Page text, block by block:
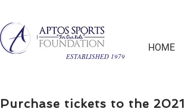
ESTABLISHED 1979
HOME
Purchase tickets to the